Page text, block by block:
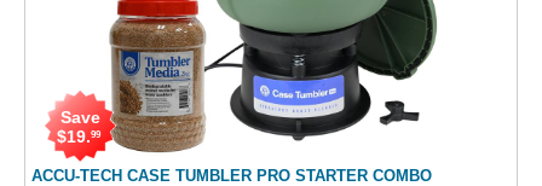
ACCU-TECH CASE TUMBLER PRO STARTER COMBO
Save
$19.99